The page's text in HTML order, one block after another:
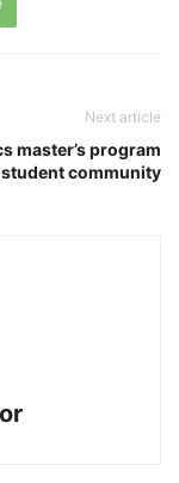
Next article
master’s program
community